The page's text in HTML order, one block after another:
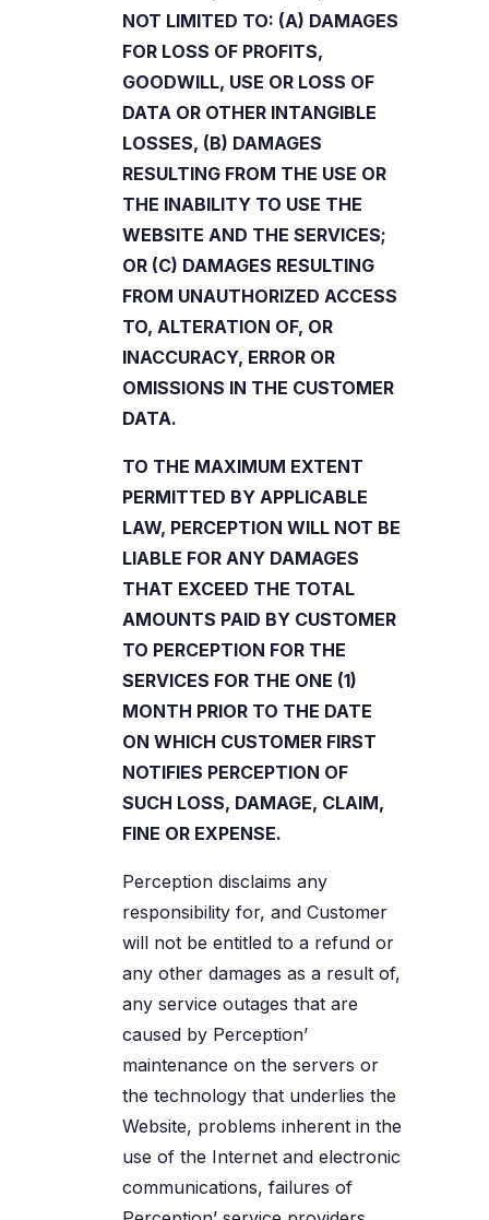
NOT LIMITED TO: (A) DAMAGES
FOR LOSS OF PROFITS,
GOODWILL, USE OR LOSS OF
DATA OR OTHER INTANGIBLE
LOSSES, (B) DAMAGES
RESULTING FROM THE USE OR
THE INABILITY TO USE THE
WEBSITE AND THE SERVICES;
OR (C) DAMAGES RESULTING
FROM UNAUTHORIZED ACCESS
TO, ALTERATION OF, OR
INACCURACY, ERROR OR
OMISSIONS IN THE CUSTOMER
DATA.
TO THE MAXIMUM EXTENT
PERMITTED BY APPLICABLE
LAW, PERCEPTION WILL NOT BE
LIABLE FOR ANY DAMAGES
THAT EXCEED THE TOTAL
AMOUNTS PAID BY CUSTOMER
TO PERCEPTION FOR THE
SERVICES FOR THE ONE (1)
MONTH PRIOR TO THE DATE
ON WHICH CUSTOMER FIRST
NOTIFIES PERCEPTION OF
SUCH LOSS, DAMAGE, CLAIM,
FINE OR EXPENSE.
Perception disclaims any
responsibility for, and Customer
will not be entitled to a refund or
any other damages as a result of,
any service outages that are
caused by Perception’
maintenance on the servers or
the technology that underlies the
Website, problems inherent in the
use of the Internet and electronic
communications, failures of